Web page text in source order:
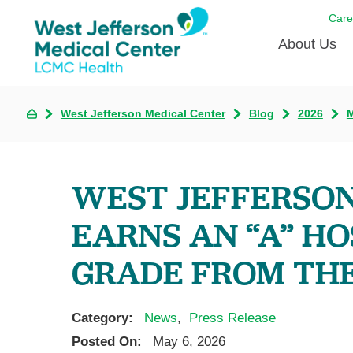
About Us
Awards
Living
Our
West Jefferson Medical Center Blog 2026
WEST
EARNS AN “A”
GRADE FROM
Category: News,
Press Release
Posted On:
May 6, 2026